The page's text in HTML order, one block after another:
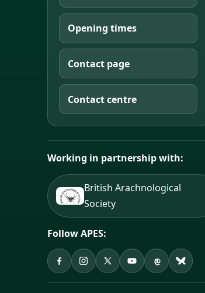
Opening times
Contact page
Contact centre
Working in partnership with:
British Arachnological
Society
Follow APES:
APES on Facebook
APES on Instagram
APES on XAPES on YouTube
APES onAPES